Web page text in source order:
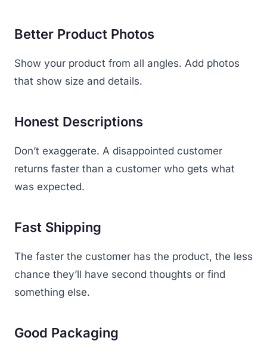
Better Product Photos
Show your product from all angles. Add photos
that show size and details.
Honest Descriptions
Don’t exaggerate. A disappointed customer
returns faster than a customer who gets what
was expected.
Fast Shipping
The faster the customer has the product, the less
chance they’ll have second thoughts or find
something else.
Good Packaging